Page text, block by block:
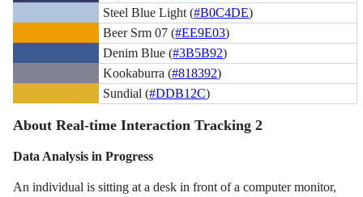
Steel Blue Light (#B0C4DE)
Beer Srm 07 (#EE9E03)
Denim Blue (#3B5B92)
Kookaburra (#818392)
Sundial (#DDB12C)
About Real-time Interaction Tracking 2
Data Analysis in Progress
An individual is sitting at a desk in front of a computer monitor,